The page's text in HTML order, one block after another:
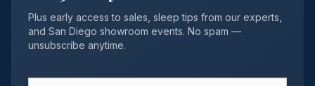
Plus early access to sales, sleep tips from our experts,
and San Diego showroom events. No spam —
unsubscribe anytime.